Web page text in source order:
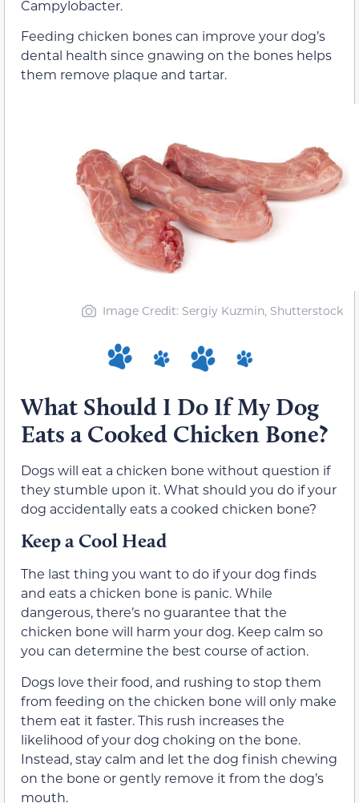
Campylobacter.
Feeding chicken bones can improve your dog’s
dental health since gnawing on the bones helps
them remove plaque and tartar.
Image Credit: Sergiy Kuzmin, Shutterstock
What Should I Do If My Dog
Eats a Cooked Chicken Bone?
Dogs will eat a chicken bone without question if
they stumble upon it. What should you do if your
dog accidentally eats a cooked chicken bone?
Keep a Cool Head
The last thing you want to do if your dog finds
and eats a chicken bone is panic. While
dangerous, there’s no guarantee that the
chicken bone will harm your dog. Keep calm so
you can determine the best course of action.
Dogs love their food, and rushing to stop them
from feeding on the chicken bone will only make
them eat it faster. This rush increases the
likelihood of your dog choking on the bone.
Instead, stay calm and let the dog finish chewing
on the bone or gently remove it from the dog’s
mouth.